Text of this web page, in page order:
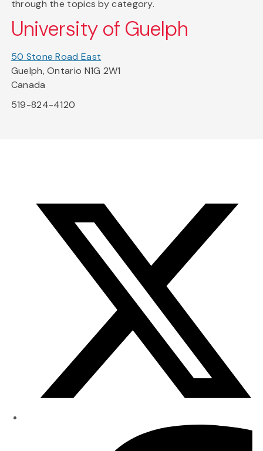
through the topics by category.
University of Guelph
50 Stone Road East
Guelph, Ontario N1G 2W1
Canada
519-824-4120